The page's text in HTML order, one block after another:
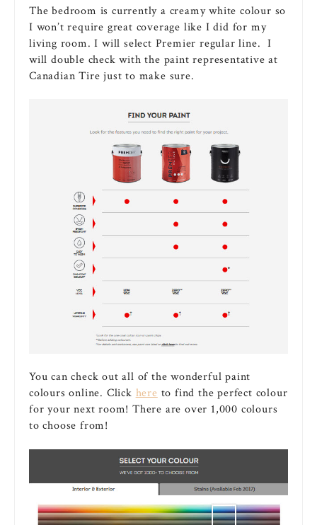
The bedroom is currently a creamy white colour so
I won’t require great coverage like I did for my
living room. I will select Premier regular line. I
will double check with the paint representative at
Canadian Tire just to make sure.
You can check out all of the wonderful paint
colours online. Clickhereto find the perfect colour
for your next room! There are over 1,000 colours
to choose from!